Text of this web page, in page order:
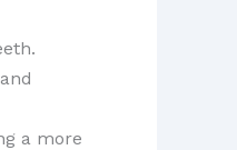
a more